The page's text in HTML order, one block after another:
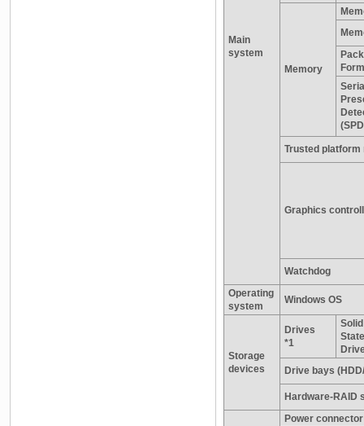
Main
system
Memory
Trusted platform
Graphics
Watchdog
Operating
system
Windows OS
Storage
devices
Drives
*1
Solid
State
Drive bays
Hardware-RAID
Power connector